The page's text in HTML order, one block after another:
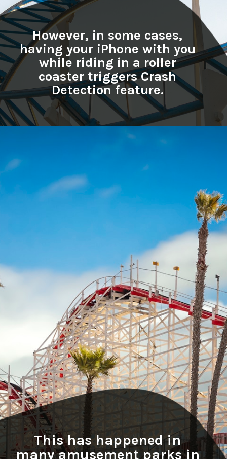
However, in some cases,
having your iPhone with you
while riding in a roller
coaster triggers Crash
Detection feature.
This has happened in
many amusement parks in